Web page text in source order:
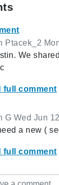
Ptacek_2
We
full comment
G Wed Jun
a new (
full comment
a comment